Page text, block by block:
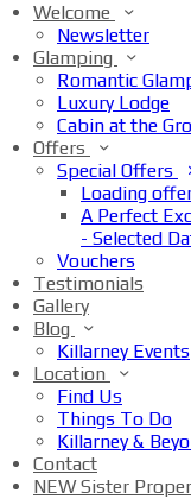
Welcome
Newsletter
Glamping
Romantic
Luxury Lodge
Cabin at the
Offers
Special Offers
Loading
A Perfect
- Selected
Vouchers
Testimonials
Gallery
Blog
Killarney Events
Location
Find Us
Things To Do
Killarney &
Contact
NEW Sister